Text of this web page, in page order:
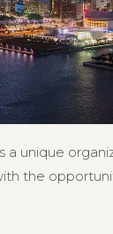
a unique
the